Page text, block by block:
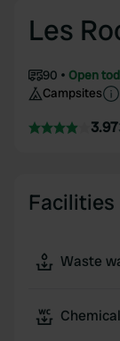
Les
90
Open
Campsites
3.97
Facilities
Waste